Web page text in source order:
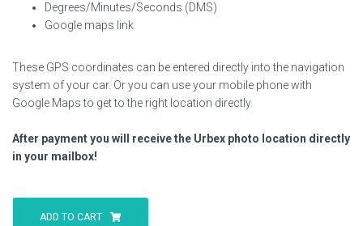
Degrees/Minutes/Seconds (DMS)
Google maps link
These GPS coordinates can be entered directly into the navigation
system of your car. Or you can use your mobile phone with
Google Maps to get to the right location directly.
After payment you will receive the Urbex photo location directly
in your mailbox!
Milk
ProducerADD TO CART